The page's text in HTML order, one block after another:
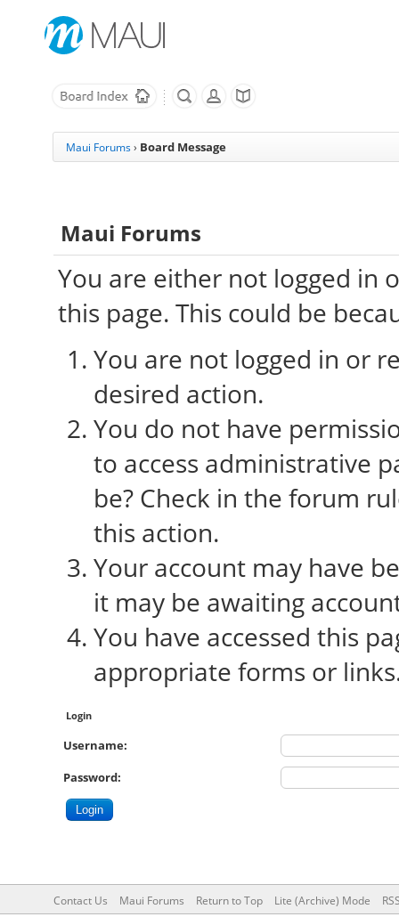
Maui Forums › Board Message
Maui Forums
You are either not logged in
this page. This could be
You are not logged in or
desired action.
You do not have
to access administrative
be? Check in the forum
this action.
Your account may have
it may be awaiting
You have accessed this
appropriate forms or
Login
Username:
Password:
Contact Us Maui Forums Return to Top Lite (Archive) Mode